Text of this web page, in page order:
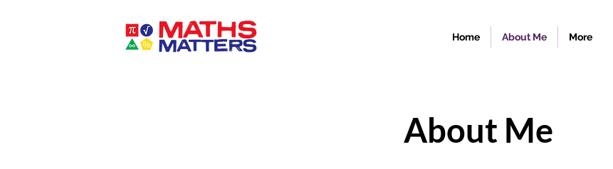
Home About Me More
About Me